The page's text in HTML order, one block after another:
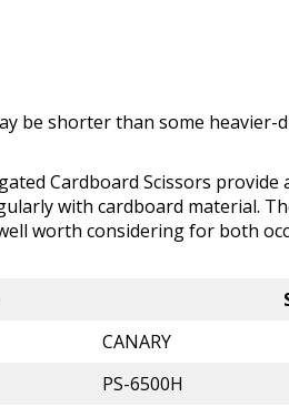
be shorter than some heavier-
Cardboard Scissors
with cardboard material.
worth considering for both
CANARY
PS-6500H